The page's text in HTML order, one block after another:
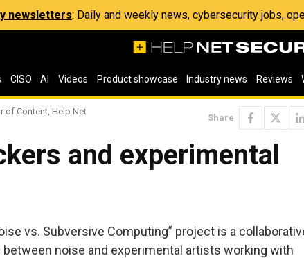
newsletters: Daily and weekly news, cybersecurity jobs,
CISO AI Videos Product showcase Industry news Reviews
of Content, Help Net
Share
and experimental
vs. Subversive Computing” project is a
between noise and experimental artists working with